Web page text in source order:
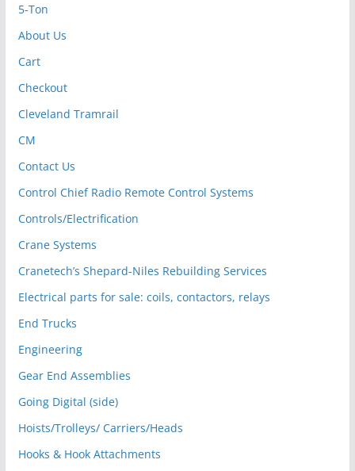
5-Ton
About Us
Cart
Checkout
Cleveland Tramrail
CM
Contact Us
Control Chief Radio Remote Control Systems
Controls/Electrification
Crane Systems
Cranetech’s Shepard-Niles Rebuilding Services
Electrical parts for sale: coils, contactors, relays
End Trucks
Engineering
Gear End Assemblies
Going Digital (side)
Hoists/Trolleys/ Carriers/Heads
Hooks & Hook Attachments